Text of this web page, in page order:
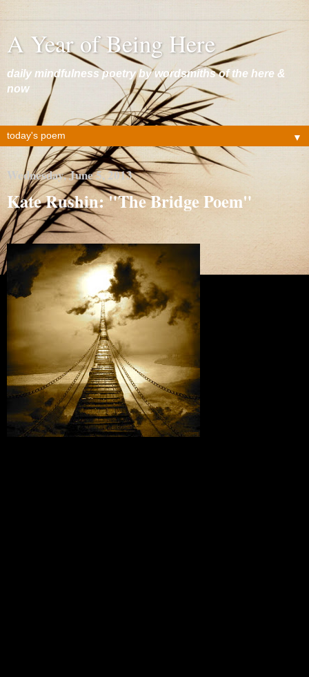
A Year of Being Here
daily mindfulness poetry by wordsmiths of the here &
now
▼
Wednesday, June 5, 2013
Kate Rushin: "The Bridge Poem"